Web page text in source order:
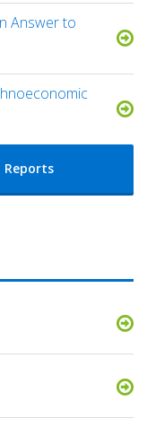
Answer to
Reports